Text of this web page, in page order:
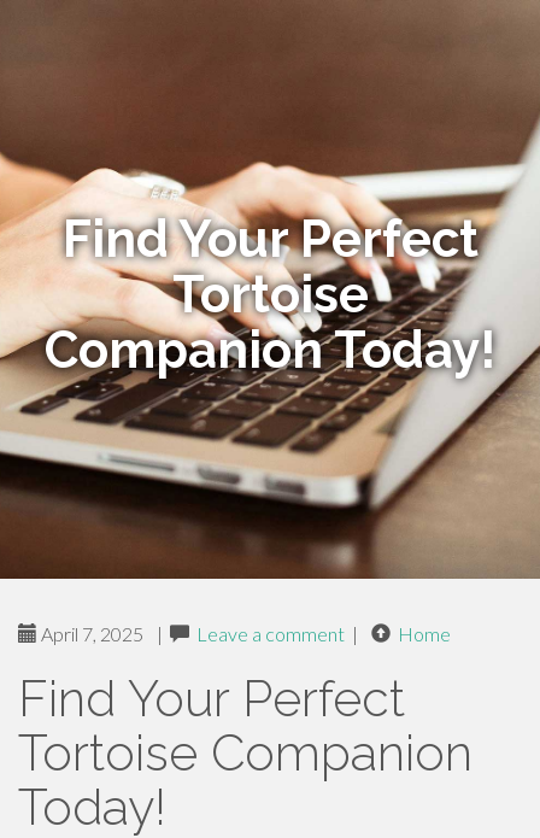
Find Your Perfect
Tortoise
Companion Today!
April 7, 2025 | Leave a comment | Home
Find Your Perfect
Tortoise Companion
Today!